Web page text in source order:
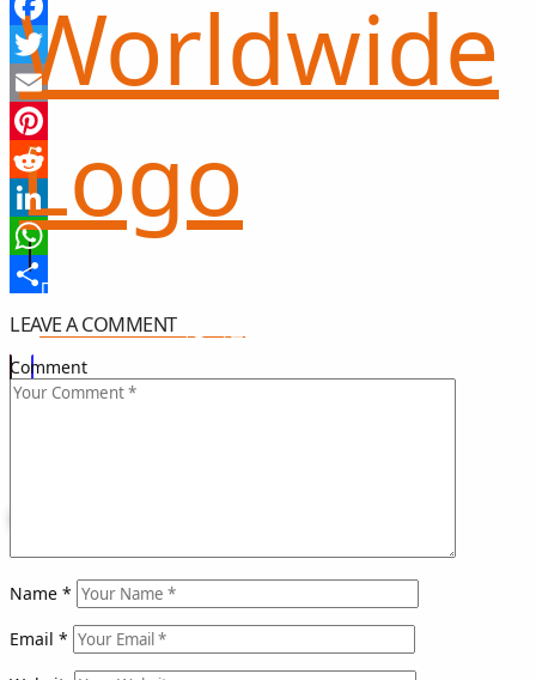
GIFT OF HOPE
Facebook
Twitter
Email
Pinterest
Reddit
LinkedIn
WhatsApp
Share
LEAVE A COMMENT
Comment
Name *
Email *